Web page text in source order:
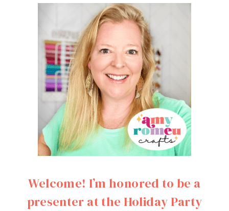
Welcome! I’m honored to be a
presenter at the Holiday Party